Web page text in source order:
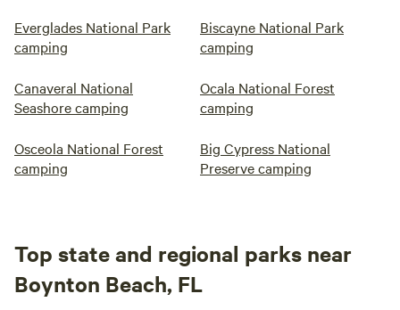
Everglades National Park
camping
Biscayne National Park
camping
Canaveral National
Seashore camping
Ocala National Forest
camping
Osceola National Forest
camping
Big Cypress National
Preserve camping
Top state and regional parks near
Boynton Beach, FL